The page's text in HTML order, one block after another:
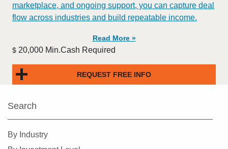
marketplace, and ongoing support, you can capture deal
flow across industries and build repeatable income.
Read More »
$ 20,000 Min.Cash Required
REQUEST FREE INFO
Search
By Industry